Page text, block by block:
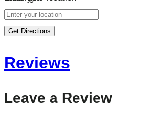
Get Directions
Reviews
Leave a Review